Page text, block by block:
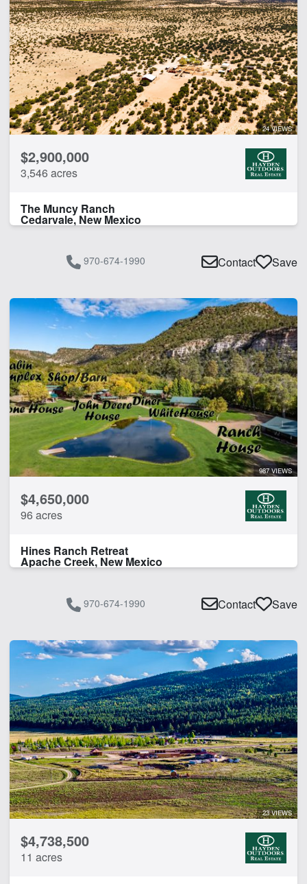
24 VIEWS
$2,900,000
3,546 acres
The Muncy Ranch
Cedarvale, New Mexico
970-674-1990 Contact Save
987 VIEWS
$4,650,000
96 acres
Hines Ranch Retreat
Apache Creek, New Mexico
970-674-1990 Contact Save
23 VIEWS
$4,738,500
11 acres